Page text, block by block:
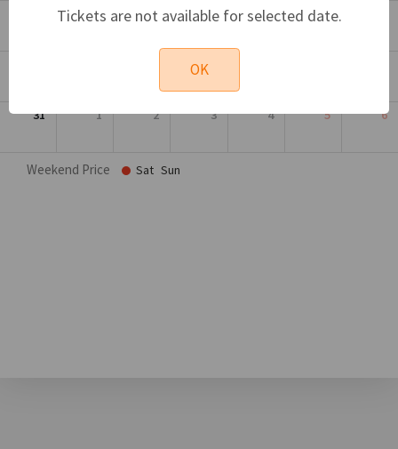
18 19 20 21 22
27
31 1 2 3 4 5 6
Weekend Price Sat Sun
Tickets are not available for selected date.
OK